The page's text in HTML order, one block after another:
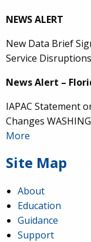
NEWS ALERT
New Data Brief
Service
News Alert –
IAPAC Statement
Changes
More
Site Map
About
Education
Guidance
Support